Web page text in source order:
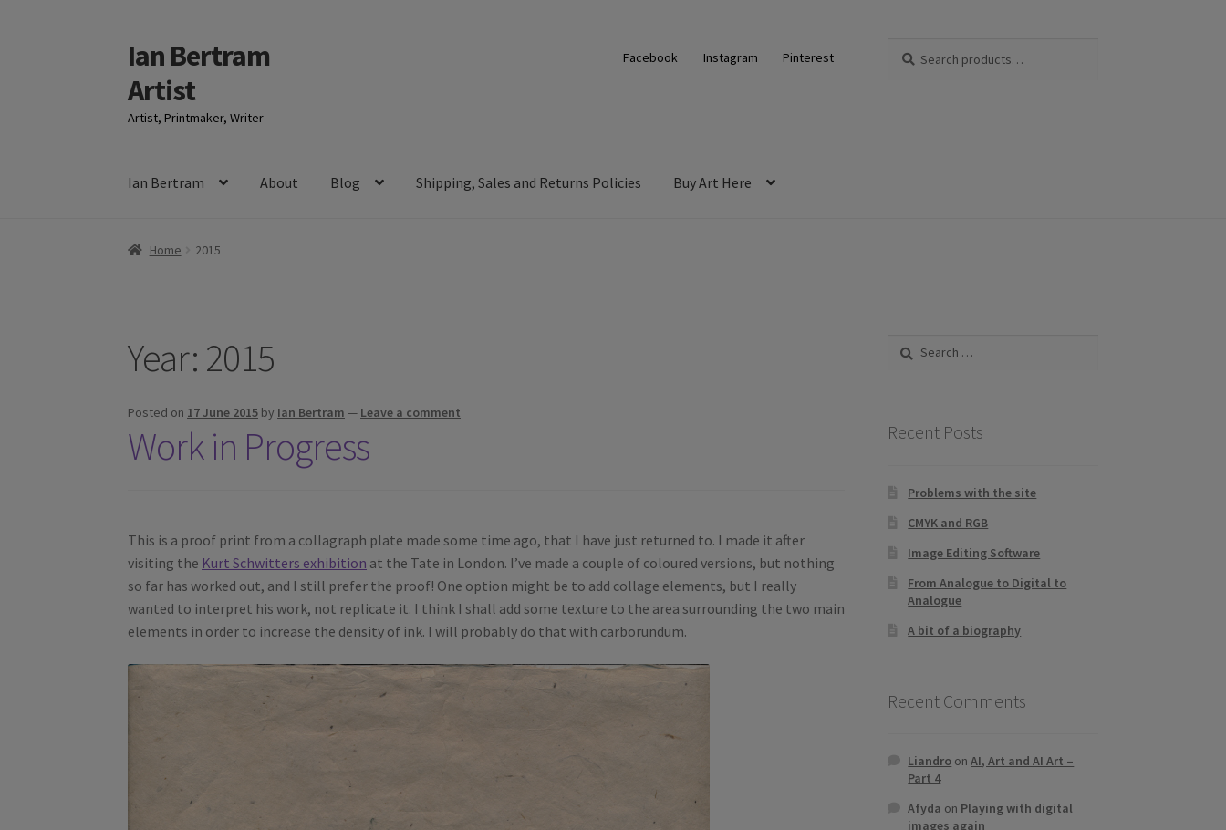
Skip
to
navigation
Skip
to
content
Ian Bertram
Artist
Artist, Printmaker, Writer
Facebook Instagram Pinterest
for:
Ian Bertram About Blog Shipping, Sales and Returns Policies Buy Art Here
Home 2015
Year: 2015
Posted on 17 June 2015 by Ian Bertram — Leave a comment
Work in Progress
This is a proof print from a collagraph plate made some time ago, that I have just returned to. I made it after
visiting the Kurt Schwitters exhibition at the Tate in London. I’ve made a couple of coloured versions, but nothing
so far has worked out, and I still prefer the proof! One option might be to add collage elements, but I really
wanted to interpret his work, not replicate it. I think I shall add some texture to the area surrounding the two main
elements in order to increase the density of ink. I will probably do that with carborundum.
Search
Recent Posts
Problems with the site
CMYK and RGB
Image Editing Software
From Analogue to Digital to
Analogue
A bit of a biography
Recent Comments
Liandro onAI, Art and AI Art –
Part 4
Afyda on Playing with digital
images again